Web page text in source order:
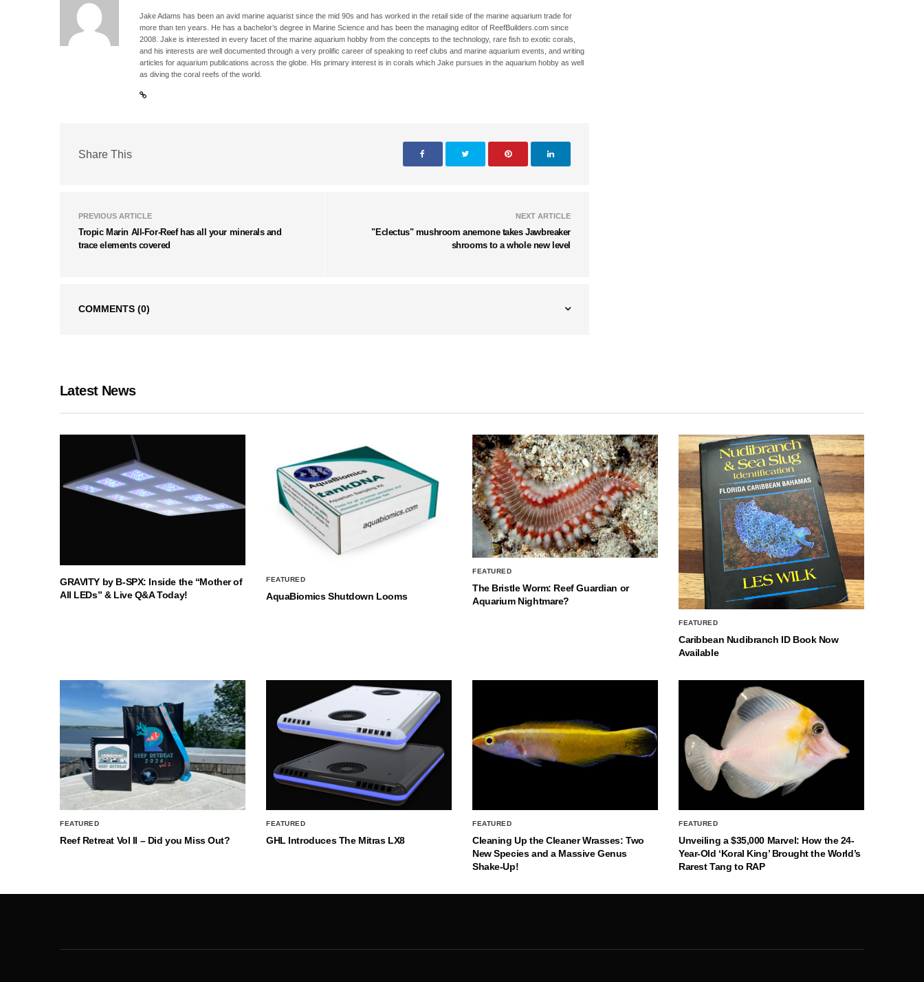
Jake Adams has been an avid marine aquarist since the mid 90s and has worked in the retail side of the marine aquarium trade for
more than ten years. He has a bachelor’s degree in Marine Science and has been the managing editor of ReefBuilders.com since
2008. Jake is interested in every facet of the marine aquarium hobby from the concepts to the technology, rare fish to exotic corals,
and his interests are well documented through a very prolific career of speaking to reef clubs and marine aquarium events, and writing
articles for aquarium publications across the globe. His primary interest is in corals which Jake pursues in the aquarium hobby as well
as diving the coral reefs of the world.
Share This
PREVIOUS ARTICLE
Tropic Marin All-For-Reef has all your minerals and
trace elements covered
NEXT ARTICLE
"Eclectus" mushroom anemone takes Jawbreaker
shrooms to a whole new level
COMMENTS (0)
Latest News
GRAVITY by B-SPX: Inside the “Mother of
All LEDs” & Live Q&A Today!
FEATURED
AquaBiomics Shutdown Looms
FEATURED
The Bristle Worm: Reef Guardian or
Aquarium Nightmare?
FEATURED
Caribbean Nudibranch ID Book Now
Available
FEATURED
Reef Retreat Vol II – Did you Miss Out?
FEATURED
GHL Introduces The Mitras LX8
FEATURED
Cleaning Up the Cleaner Wrasses: Two
New Species and a Massive Genus
Shake-Up!
FEATURED
Unveiling a $35,000 Marvel: How the 24-
Year-Old ‘Koral King’ Brought the World’s
Rarest Tang to RAP